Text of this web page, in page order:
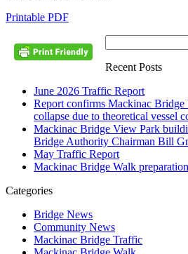
Printable PDF
Recent Posts
June 2026 Traffic Report
Report confirms Mackinac
collapse due to theoretical vessel
Mackinac Bridge View Park
Bridge Authority Chairman Bill
May Traffic Report
Mackinac Bridge Walk
Categories
Bridge News
Community News
Mackinac Bridge Traffic